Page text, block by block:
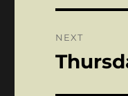
NEXT
Next